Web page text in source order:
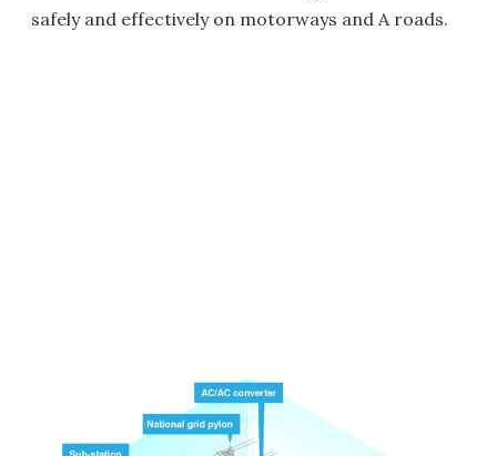
safely and effectively on motorways and A roads.